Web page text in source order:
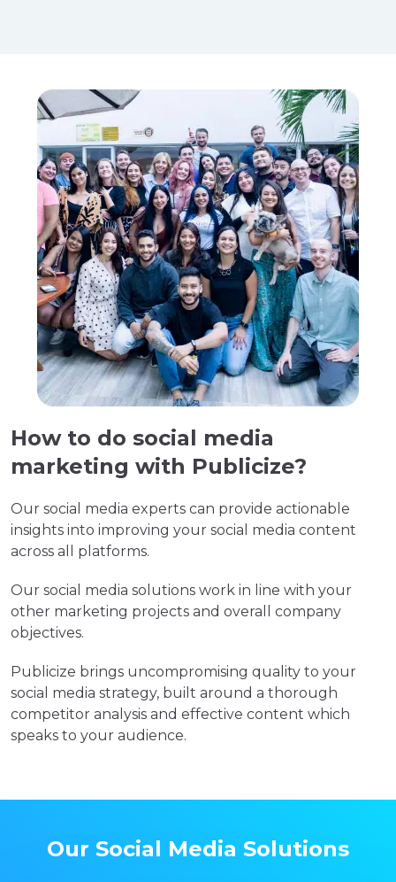
How to do social media
marketing with Publicize?
Our social media experts can provide actionable
insights into improving your social media content
across all platforms.
Our social media solutions work in line with your
other marketing projects and overall company
objectives.
Publicize brings uncompromising quality to your
social media strategy, built around a thorough
competitor analysis and effective content which
speaks to your audience.
Our Social Media Solutions